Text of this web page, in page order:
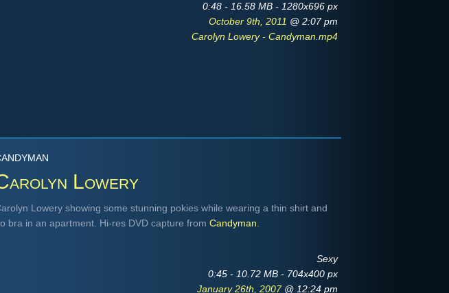
0:48 - 16.58 MB - 1280x696 px
October 9th, 2011 @ 2:07 pm
Carolyn Lowery - Candyman.mp4
Lowery
Lowery showing some stunning pokies while wearing a thin shirt and
bra in an apartment. Hi-res DVD capture from Candyman
Sexy
0:45 - 10.72 MB - 704x400 px
January 26th, 2007 @ 12:24 pm